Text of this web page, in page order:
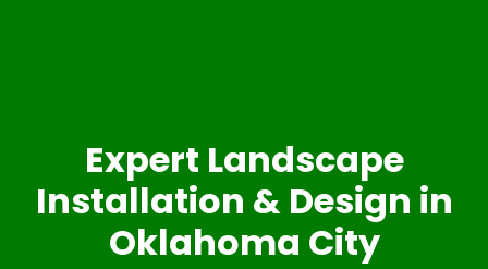
Expert Landscape
Installation & Design in
Oklahoma City